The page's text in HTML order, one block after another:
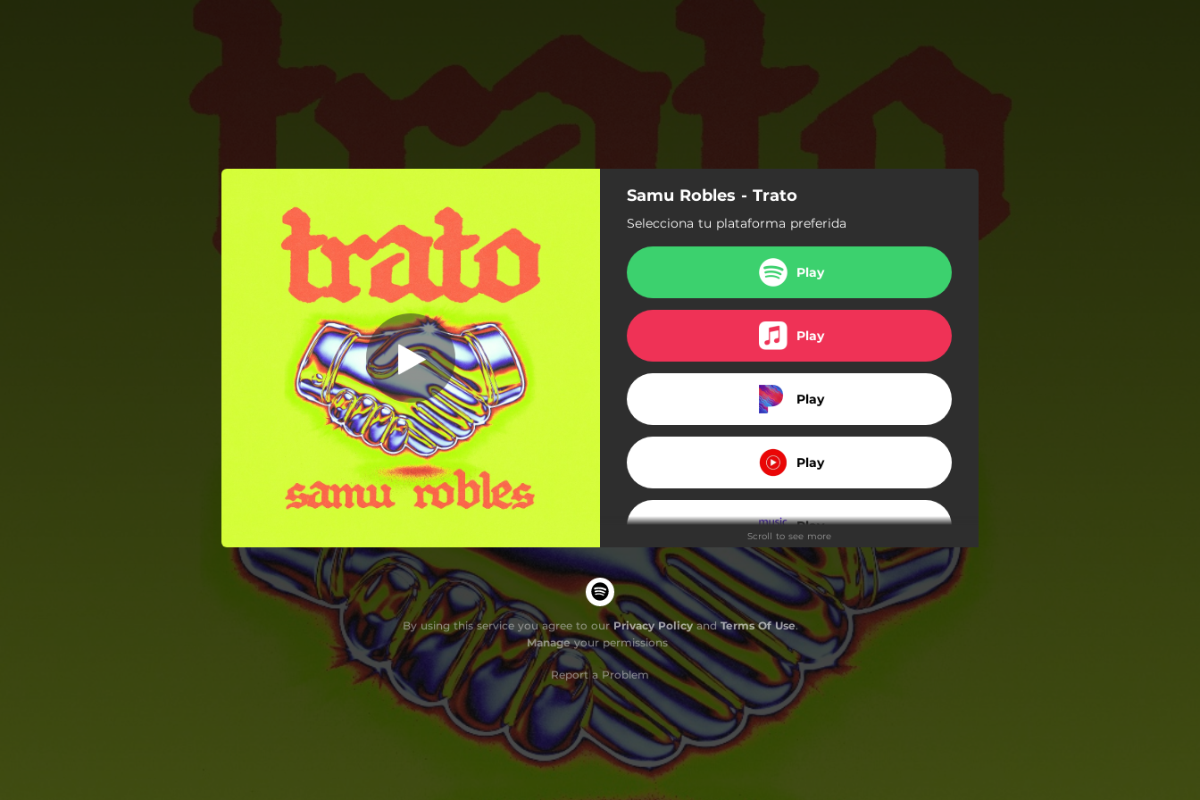
Samu Robles - Trato
Selecciona tu plataforma preferida
Play
Play
Play
Play
Play
Download
Play
Scroll to see more
By using this service you agree to our Privacy PolicyandTerms Of Use.
Manageyour permissions
Report a Problem